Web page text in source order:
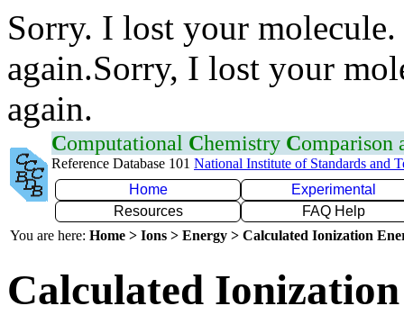
Sorry. I lost your
again.Sorry, I lost your
again.
Computational Chemistry Comparison
Reference Database 101 National Institute of Standards and
Home
Experimental
Resources
FAQ Help
You are here: Home > Ions > Energy > Calculated Ionization
Calculated